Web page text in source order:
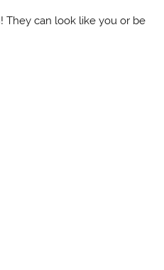
They can look like you or be